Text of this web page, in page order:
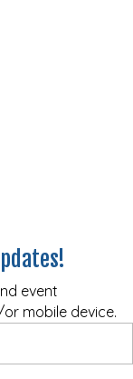
event
mobile device.